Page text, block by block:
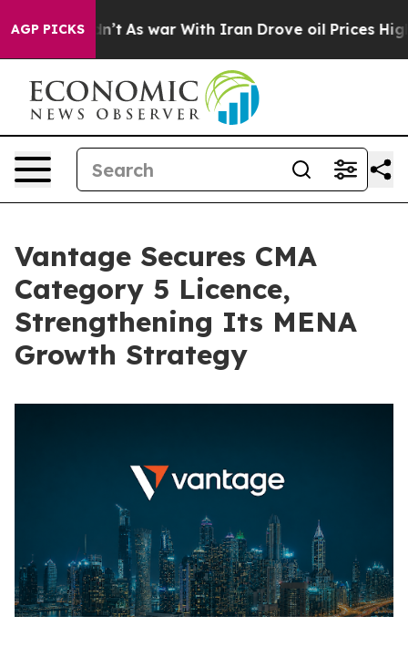
AGP PICKS
it Didn’t As war With Iran Drove oil Prices Higher,
Vantage Secures CMA
Category 5 Licence,
Strengthening Its MENA
Growth Strategy